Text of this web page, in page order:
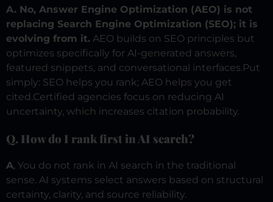
A. No, Answer Engine Optimization (AEO) is not
replacing Search Engine Optimization (SEO); it is
evolving from it. AEO builds on SEO principles but
optimizes specifically for AI-generated answers,
featured snippets, and conversational interfaces.Put
simply: SEO helps you rank; AEO helps you get
cited.Certified agencies focus on reducing AI
uncertainty, which increases citation probability.
Q. How do I rank first in AI search?
A, You do not rank in AI search in the traditional
sense. AI systems select answers based on structural
certainty, clarity, and source reliability.